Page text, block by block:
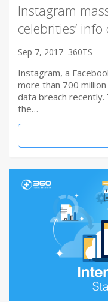
Instagram
celebrities’ info
Sep 7, 2017 360TS
Instagram, a
more than 700
data breach
the…